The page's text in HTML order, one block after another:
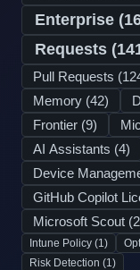
Enterprise (
Requests (
Pull Requests (
Memory (42)
Frontier (9)
AI Assistants (4)
Device
GitHub Copilot
Microsoft Scout (2
Intune Policy (1)
Risk Detection (1)